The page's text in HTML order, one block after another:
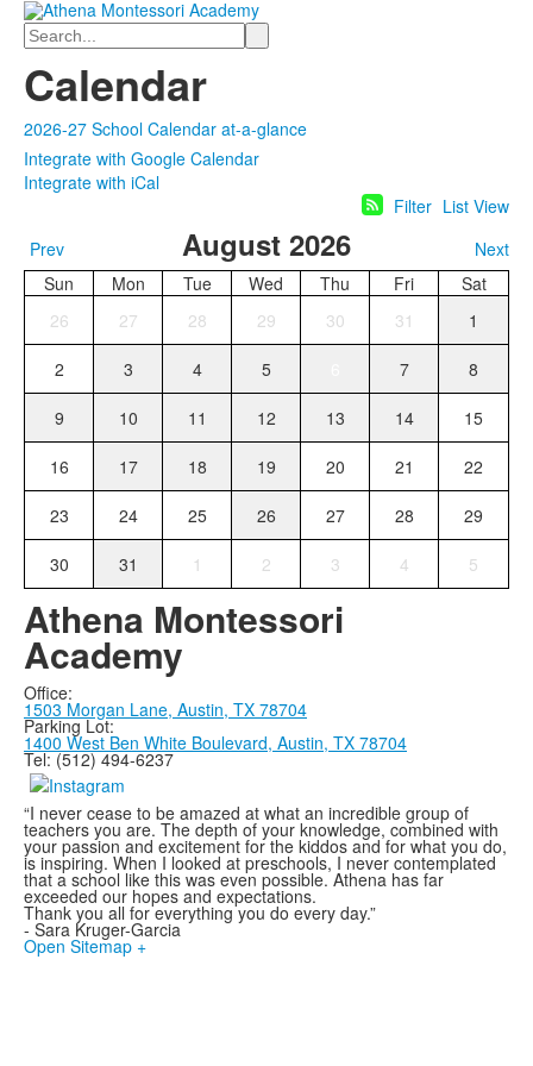
Search
Calendar
2026-27 School Calendar at-a-glance
Integrate with Google Calendar
Integrate with iCal
Filter List View
Prev
August 2026
Next
Sun
Mon Tue Wed Thu Fri
Sat
26
27 28 29 30 31 1
2 3 4 5 7 8
9 10 11 12 13 14 15
16 17 18 19 20 21 22
23 24 25 26 27 28 29
30 31 1 2 3 4 5
Athena Montessori
Academy
Office:
1503 Morgan Lane, Austin, TX 78704
Parking Lot:
1400 West Ben White Boulevard, Austin, TX 78704
Tel: (512) 494-6237
“I never cease to be amazed at what an incredible group of
teachers you are. The depth of your knowledge, combined with
your passion and excitement for the kiddos and for what you do,
is inspiring. When I looked at preschools, I never contemplated
that a school like this was even possible. Athena has far
exceeded our hopes and expectations.
Thank you all for everything you do every day.”
- Sara Kruger-Garcia
Open Sitemap +